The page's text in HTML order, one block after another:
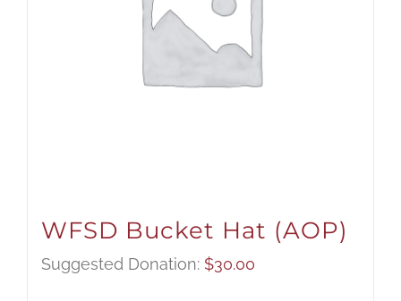
WFSD Bucket Hat (AOP)
Suggested Donation: $30.00